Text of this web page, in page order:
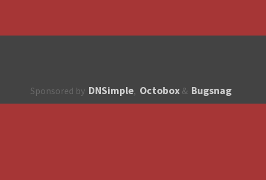
Sponsored by DNSimple, Octobox & Bugsnag